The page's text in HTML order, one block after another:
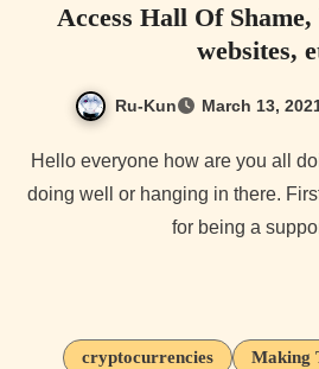
Access Hall Of
websites,
Ru-Kun March 13,
Hello everyone how are you all doing? I hope your all are
doing well or hanging in there.
for being a
cryptocurrencies
Making